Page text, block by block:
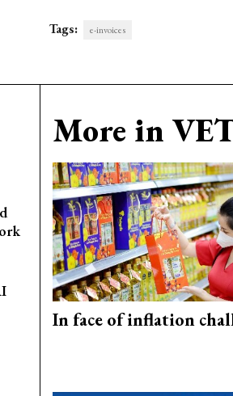
Tags: e-invoices
More in
In face of inflation